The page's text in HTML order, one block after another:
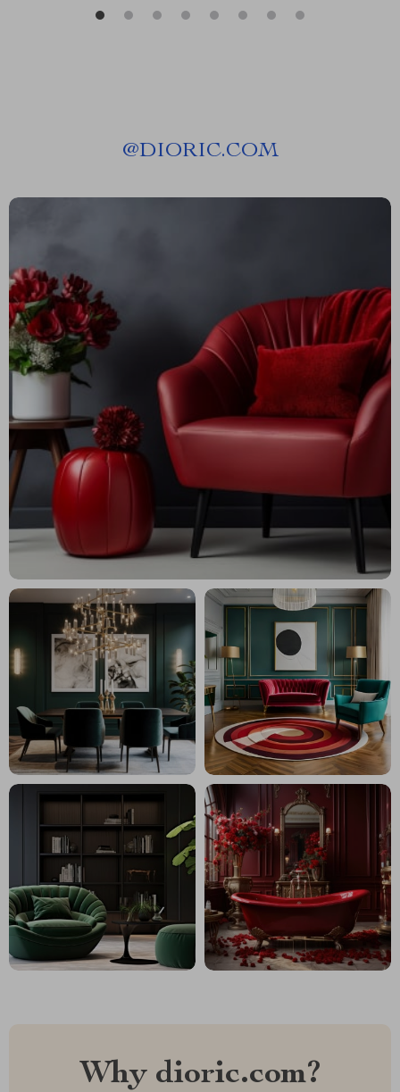
@DIORIC.COM
Why dioric.com?